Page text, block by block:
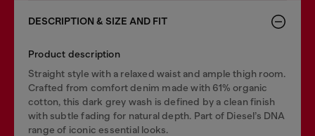
DESCRIPTION & SIZE AND FIT
Product description
Straight style with a relaxed waist and ample thigh room.
Crafted from comfort denim made with 61% organic
cotton, this dark grey wash is defined by a clean finish
with subtle fading for natural depth. Part of Diesel’s DNA
range of iconic essential looks.